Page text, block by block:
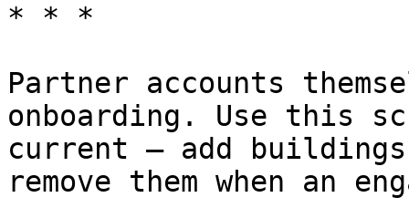
* * *
Partner accounts
onboarding. Use this
current — add buildings
remove them when an